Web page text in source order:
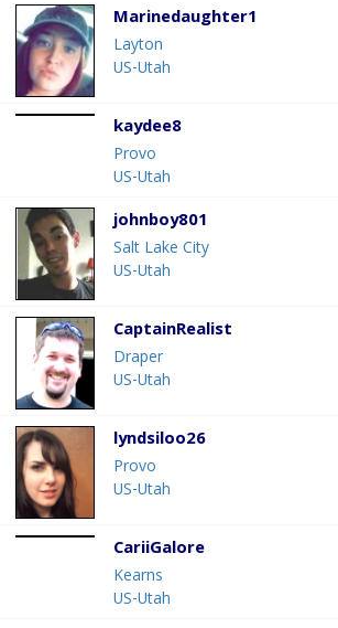
Marinedaughter1
Layton
US-Utah
kaydee8
Provo
US-Utah
johnboy801
Salt Lake City
US-Utah
CaptainRealist
Draper
US-Utah
lyndsiloo26
Provo
US-Utah
CariiGalore
Kearns
US-Utah